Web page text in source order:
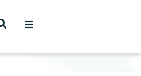
OPEN SEARCH